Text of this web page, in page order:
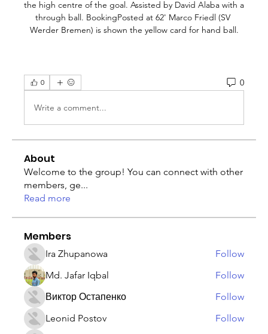
0 0
Write a comment...
About
Welcome to the group! You can connect with other
members, ge...
Read more
Members
Ira Zhupanowa
Follow
Md. Jafar Iqbal
Follow
Виктор Остапенко
Follow
Leonid Postov
Follow